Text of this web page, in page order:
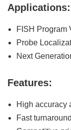
Applications:
FISH Program
Probe
Next
Features:
High accuracy
Fast